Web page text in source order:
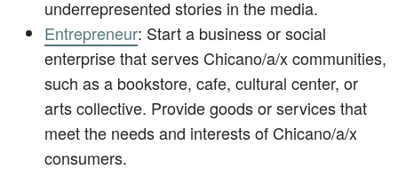
underrepresented stories in the media.
Entrepreneur: Start a business or social
enterprise that serves Chicano/a/x communities,
such as a bookstore, cafe, cultural center, or
arts collective. Provide goods or services that
meet the needs and interests of Chicano/a/x
consumers.